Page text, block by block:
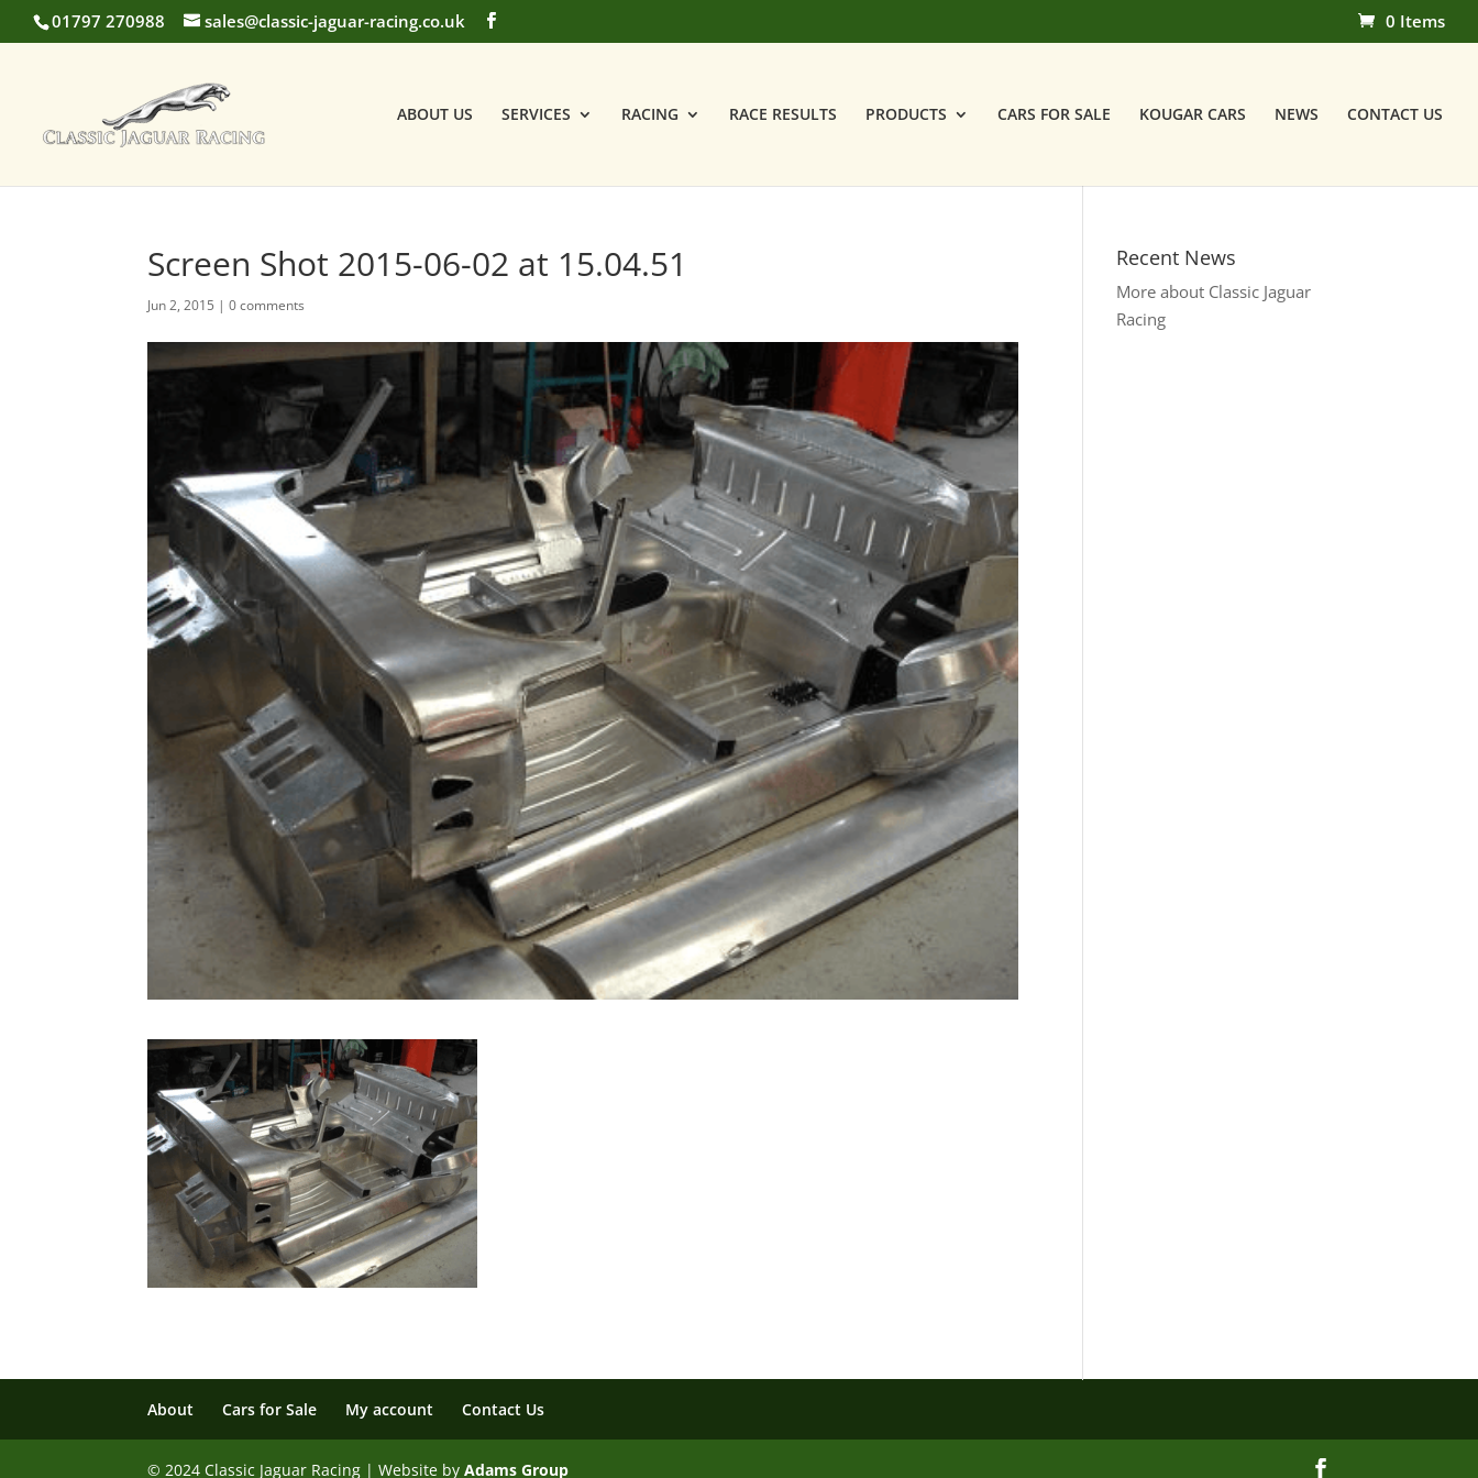
01797 270988 sales@classic-jaguar-racing.co.uk 0 Items
ABOUT US SERVICES RACING RACE RESULTS PRODUCTS CARS FOR SALE KOUGAR CARS NEWS CONTACT US
Screen Shot 2015-06-02 at 15.04.51
Jun 2, 2015 |0 comments
Recent News
More about Classic Jaguar
Racing
About Cars for Sale My account Contact Us
© 2024 Classic Jaguar Racing | Website byAdams Group